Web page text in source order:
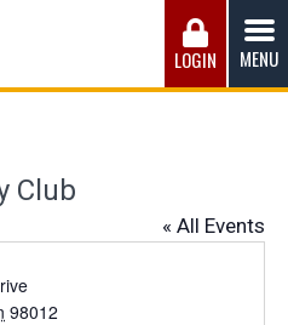
Council of Fire
LOGIN MENU
Club
« All Events
98012